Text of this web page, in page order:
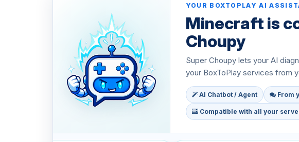
YOUR BOXTOPLAY AI
Minecraft is
Choupy
Super Choupy lets your AI
your BoxToPlay services from
AI Chatbot / Agent From
Compatible with all your